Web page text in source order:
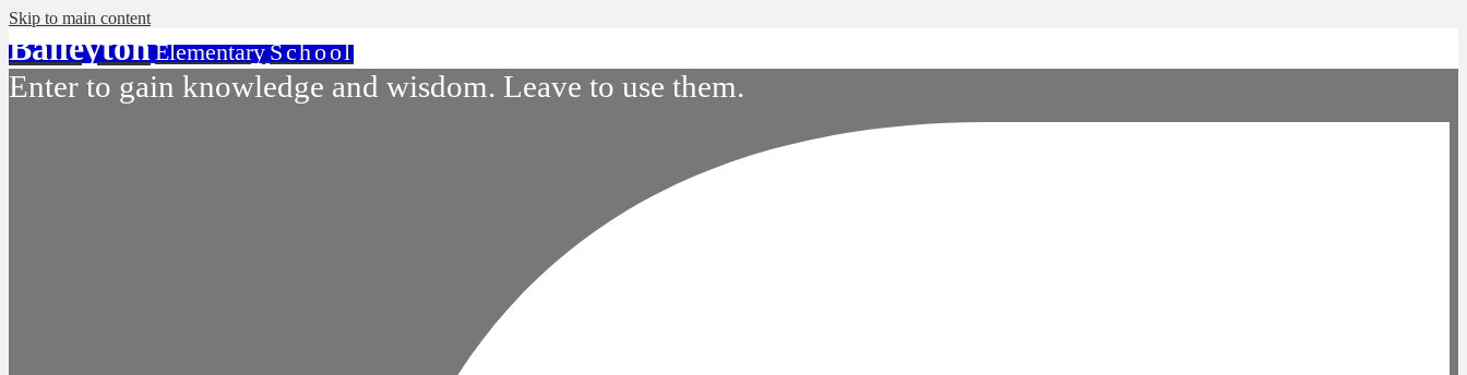
Skip to main content
BaileytonElementarySchool
Enter to gain knowledge and wisdom. Leave to use them.